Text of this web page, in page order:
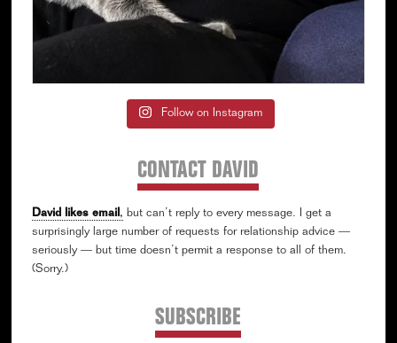
Follow on Instagram
CONTACT DAVID
David likes email, but can’t reply to every message. I get a
surprisingly large number of requests for relationship advice —
seriously — but time doesn’t permit a response to all of them.
(Sorry.)
SUBSCRIBE